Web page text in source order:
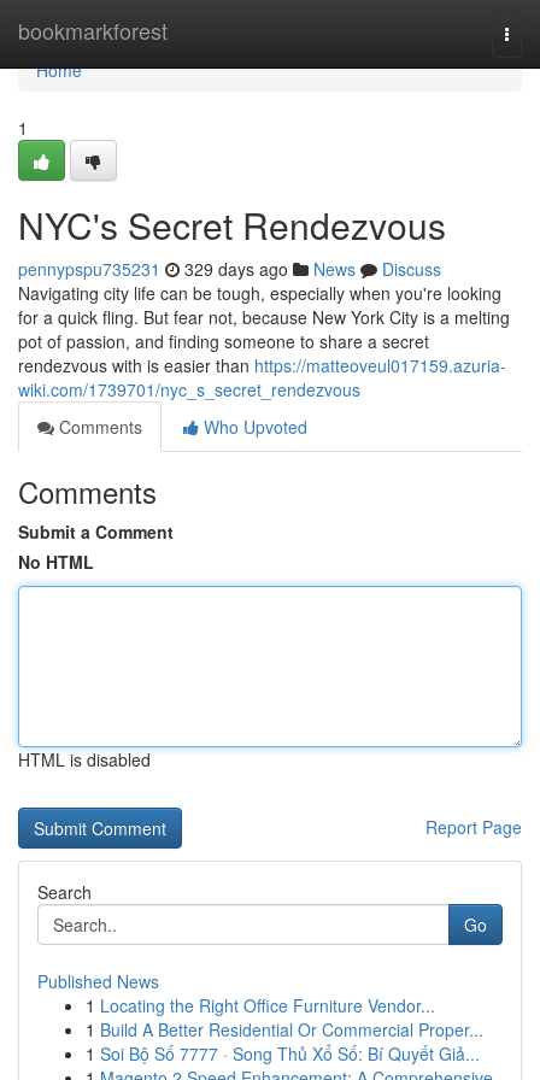
bookmarkforest
Home
Home
1
NYC's Secret Rendezvous
pennypspu735231 329 days ago News
Discuss
Navigating city life can be tough, especially when you're looking
for a quick fling. But fear not, because New York City is a melting
pot of passion, and finding someone to share a secret
rendezvous with is easier than https://matteoveul017159.azuria-
wiki.com/1739701/nyc_s_secret_rendezvous
Comments
Who Upvoted
Comments
Submit a Comment
No HTML
HTML is disabled
Report Page
Search
Go
Published News
1 Locating the Right Office Furniture Vendor...
1 Build A Better Residential Or Commercial Proper...
1 Soi Bộ Số 7777 · Song Thủ Xổ Số: Bí Quyết Giả...